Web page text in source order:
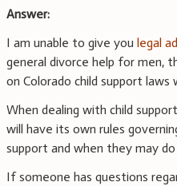
Answer:
I am unable to give you legal
general divorce help for men,
on Colorado child support
When dealing with child
will have its own rules
support and when they may do
If someone has questions